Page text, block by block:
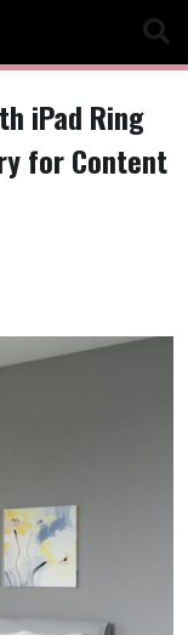
iPad Ring
for Content